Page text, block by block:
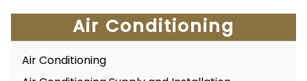
Air Conditioning
Air Conditioning